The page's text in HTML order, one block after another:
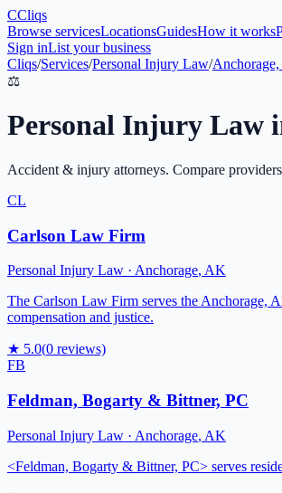
CCliqs
Browse servicesLocationsGuidesHow it works
Sign inList your business
Cliqs/Services/Personal Injury Law/
⚖️
Personal Injury Law
Accident & injury attorneys. Compare
CL
Carlson Law Firm
Personal Injury Law · Anchorage, AK
The Carlson Law Firm serves the Anchorage,
compensation and justice.
★ 5.0(0 reviews)
FB
Feldman, Bogarty & Bittner, PC
Personal Injury Law · Anchorage, AK
<Feldman, Bogarty & Bittner, PC> serves